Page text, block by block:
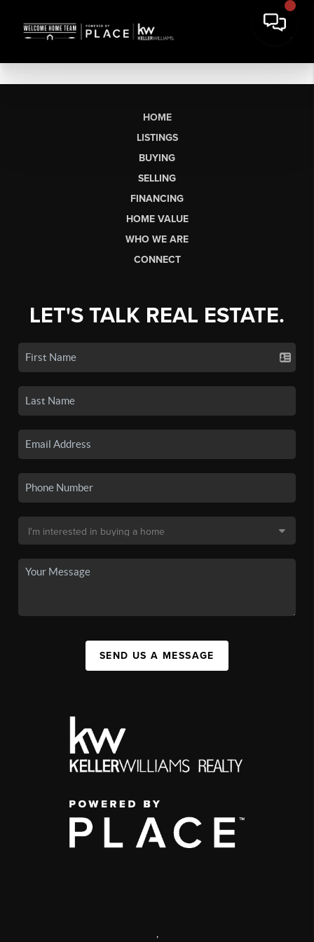
HOME
LISTINGS
BUYING
SELLING
FINANCING
HOME VALUE
WHO WE ARE
CONNECT
LET'S TALK REAL ESTATE.
SEND US A MESSAGE
,